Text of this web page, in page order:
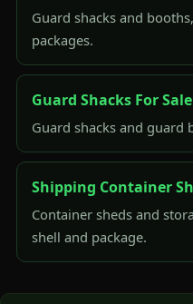
Guard shacks and
packages.
Guard Shacks For Sale
Guard shacks and guard
Shipping Container
Container sheds and
shell and package.